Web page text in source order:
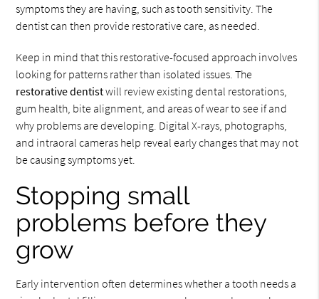
symptoms they are having, such as tooth sensitivity. The
dentist can then provide restorative care, as needed.
Keep in mind that this restorative-focused approach involves
looking for patterns rather than isolated issues. The
restorative dentistwill review existing dental restorations,
gum health, bite alignment, and areas of wear to see if and
why problems are developing. Digital X-rays, photographs,
and intraoral cameras help reveal early changes that may not
be causing symptoms yet.
Stopping small
problems before they
grow
Early intervention often determines whether a tooth needs a